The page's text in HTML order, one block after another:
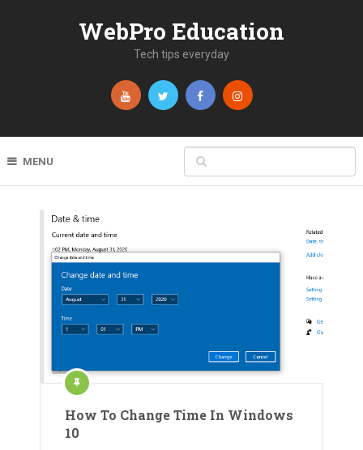
WebPro Education
Tech tips everyday
MENU
How To Change Time In Windows
10